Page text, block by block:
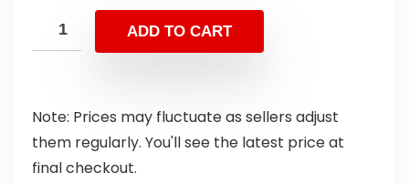
ADD TO CART
Note: Prices may fluctuate as sellers adjust
them regularly. You'll see the latest price at
final checkout.